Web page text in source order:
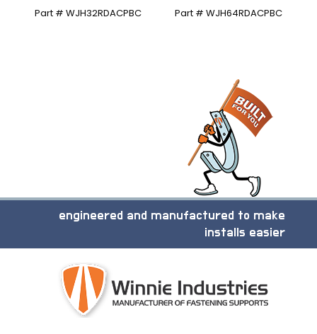
Part # WJH32RDACPBC Part # WJH64RDACPBC
engineered and manufactured to make
installs easier